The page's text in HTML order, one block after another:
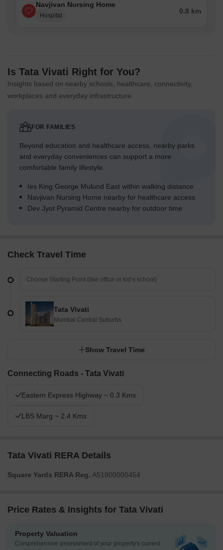
Navjivan Nursing Home
Hospital
0.8 km
Is Tata Vivati Right for You?
Insights based on nearby schools, healthcare, connectivity,
workplaces and everyday infrastructure.
FOR FAMILIES
Beyond education and healthcare access, nearby parks
and everyday conveniences can support a more
comfortable family lifestyle.
Ies King George Mulund East within walking distance
Navjivan Nursing Home nearby for healthcare access
Dev Jyot Pyramid Centre nearby for outdoor time
Check Travel Time
Tata Vivati
Mumbai Central Suburbs
Show Travel Time
Connecting Roads - Tata Vivati
Eastern Express Highway ~ 0.3 Kms
LBS Marg ~ 2.4 Kms
Tata Vivati RERA Details
Square Yards RERA Reg. A51800000454
Price Rates & Insights for Tata Vivati
Property Valuation
Comprehensive assessment of your property's current